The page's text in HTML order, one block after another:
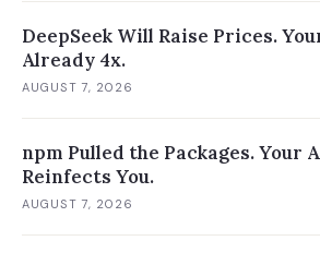
DeepSeek Will Raise Prices.
Already 4x.
AUGUST 7, 2026
npm Pulled the Packages. Your
Reinfects You.
AUGUST 7, 2026